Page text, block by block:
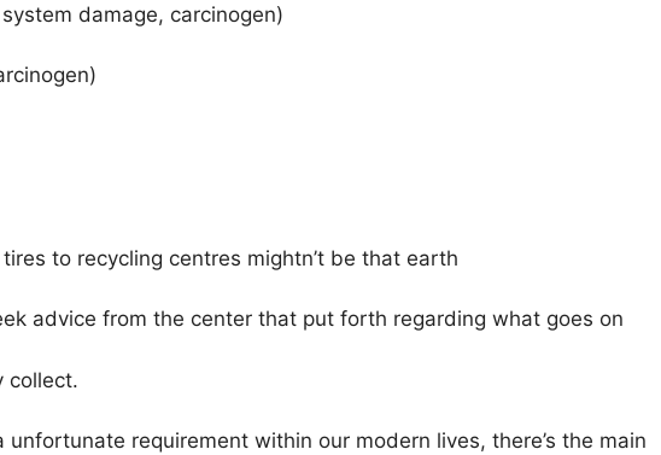
damage, carcinogen)
to recycling centres mightn’t be that earth
advice from the center that put forth regarding what goes on
collect.
unfortunate requirement within our modern lives, there’s the main